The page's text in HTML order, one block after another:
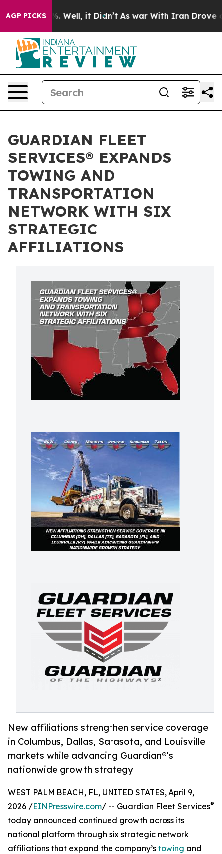
AGP PICKS
40%. Well, it Didn’t As war With Iran Drove oil
GUARDIAN FLEET
SERVICES® EXPANDS
TOWING AND
TRANSPORTATION
NETWORK WITH SIX
STRATEGIC
AFFILIATIONS
New affiliations strengthen service coverage
in Columbus, Dallas, Sarasota, and Louisville
markets while advancing Guardian®’s
nationwide growth strategy
WEST PALM BEACH, FL, UNITED STATES, April 9,
2026 /EINPresswire.com/ -- Guardian Fleet Services®
today announced continued growth across its
national platform through six strategic network
affiliations that expand the company’s towing and